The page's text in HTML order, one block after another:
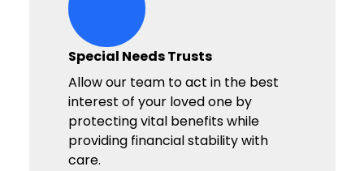
hands-heart-stars Icon
Special Needs Trusts
Allow our team to act in the best
interest of your loved one by
protecting vital benefits while
providing financial stability with
care.